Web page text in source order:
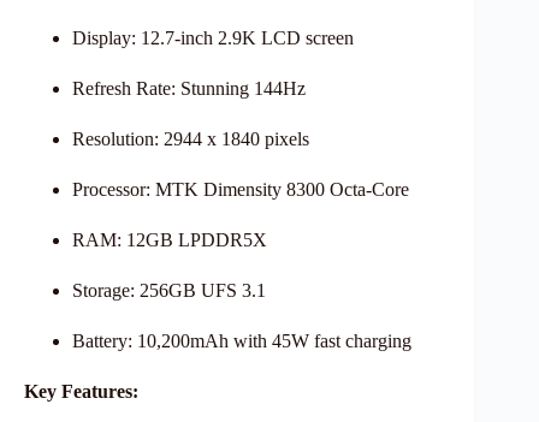
Display: 12.7-inch 2.9K LCD screen
Refresh Rate: Stunning 144Hz
Resolution: 2944 x 1840 pixels
Processor: MTK Dimensity 8300 Octa-Core
RAM: 12GB LPDDR5X
Storage: 256GB UFS 3.1
Battery: 10,200mAh with 45W fast charging
Key Features: